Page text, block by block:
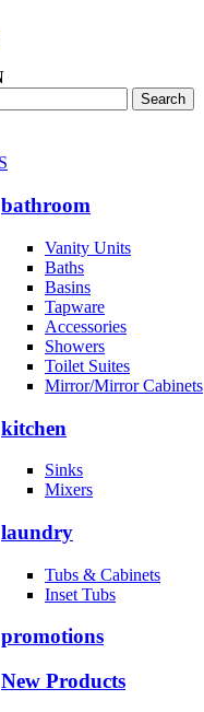
Search
bathroom
Vanity Units
Baths
Basins
Tapware
Accessories
Showers
Toilet Suites
Mirror/Mirror Cabinets
kitchen
Sinks
Mixers
laundry
Tubs & Cabinets
Inset Tubs
promotions
New Products